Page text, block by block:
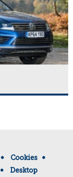
Cookies
Desktop